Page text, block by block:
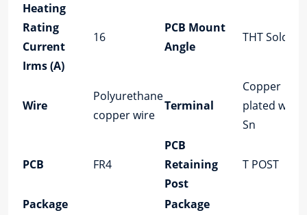
Heating
Rating
Current
Irms (A)
16
PCB Mount
Angle
THT Solder
Wire
Polyurethane
copper wire
Terminal
Copper
plated with
Sn
PCB FR4
PCB
Retaining
Post
T POST
Package
Package